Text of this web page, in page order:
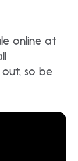
online at
out, so be